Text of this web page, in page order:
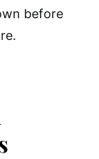
before